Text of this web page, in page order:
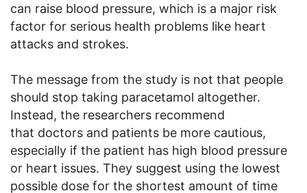
can raise blood pressure, which is a major risk
factor for serious health problems like heart
attacks and strokes.
The message from the study is not that people
should stop taking paracetamol altogether.
Instead, the researchers recommend
that doctors and patients be more cautious,
especially if the patient has high blood pressure
or heart issues. They suggest using the lowest
possible dose for the shortest amount of time